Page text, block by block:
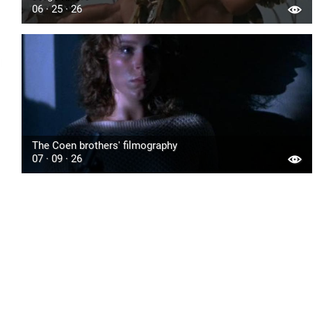
06 · 25 · 26
The Coen brothers' filmography
07 · 09 · 26